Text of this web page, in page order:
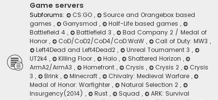
Game servers
Subforums: CS:GO ,
Source and Orangebox based
games , Garrysmod , Half-Life based games ,
Battlefield 4 , Battlefield 3 ,
Bad Company 2 / Medal of
Honor , CoD/CoD2/CoD4/CoD:WaW , Call of Duty: MW3 ,
Left4Dead and Left4Dead2 , Unreal Tournament 3 ,
UT2k4 , Killing Floor , Halo , Shattered Horizon ,
ArmA2/ArmA3 , Homefront , Crysis , Crysis 2 ,
Crysis
3 , Brink , Minecraft , Chivalry: Medieval Warfare ,
Medal of Honor: Warfighter , Natural Selection 2 ,
Insurgency(2014) , Rust , Squad ,
ARK: Survival